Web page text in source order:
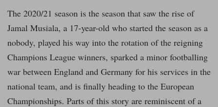
The 2020/21 season is the season that saw the rise of
Jamal Musiala, a 17-year-old who started the season as a
nobody, played his way into the rotation of the reigning
Champions League winners, sparked a minor footballing
war between England and Germany for his services in the
national team, and is finally heading to the European
Championships. Parts of this story are reminiscent of a